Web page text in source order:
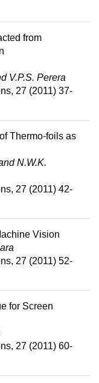
from
V.P.S. Perera
27 (2011) 37-
Thermo-foils as
N.W.K.
27 (2011) 42-
Vision
27 (2011) 52-
for Screen
27 (2011) 60-